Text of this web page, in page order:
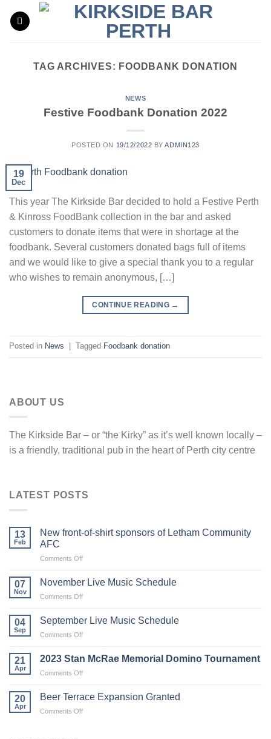
TAG ARCHIVES: FOODBANK DONATION
NEWS
Festive Foodbank Donation 2022
POSTED ON 19/12/2022 BYADMIN123
19
Dec
This year The Kirkside Bar decided to hold a Festive Perth
& Kinross FoodBank collection in the bar and asked
customers to donate items that were in shortage at the
foodbank. Several customers donated bags full of items
and we would like to give a special thank you to a regular
who wishes to remain anonymous, […]
CONTINUE READING →
Posted in News Tagged Foodbank donation
ABOUT US
The Kirkside Bar – or “the Kirky” as it’s well known locally –
is a friendly, traditional pub in the heart of Perth city centre
LATEST POSTS
13
Feb
New front-of-shirt sponsors of Letham Community
AFC
Comments Offon
front-
of
07
Nov
November Live Music Schedule
Comments Offon
Live
04
Sep
September Live Music Schedule
Comments Offon
Live
21
Apr
2023 Stan McRae Memorial Domino Tournament
Comments Offon
20
Apr
Beer Terrace Expansion Granted
Comments Offon